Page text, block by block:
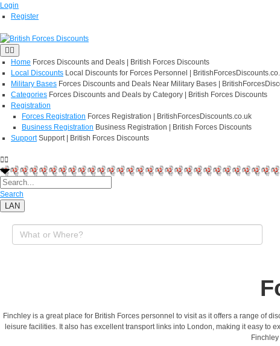
Login
Register
Home Forces Discounts and Deals | British Forces Discounts
Local Discounts Local Discounts for Forces Personnel |
Military Bases Forces Discounts and Deals Near Military Bases |
Categories Forces Discounts and Deals by Category | British Forces Discounts
Registration
Forces Registration Forces Registration | BritishForcesDiscounts.co.uk
Business Registration Business Registration | British Forces Discounts
Support Support | British Forces Discounts
Search
LAN
Finchley is a great place for British Forces personnel to visit as it offers a range of
leisure facilities. It also has excellent transport links into London, making it easy to